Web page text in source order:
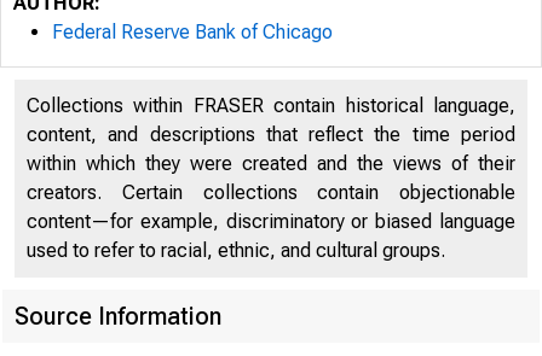
Federal Reserve Bank of Chicago
Collections within FRASER contain historical language,
content, and descriptions that reflect the time period
within which they were created and the views of their
creators. Certain collections contain objectionable
content—for example, discriminatory or biased language
used to refer to racial, ethnic, and cultural groups.
Source Information